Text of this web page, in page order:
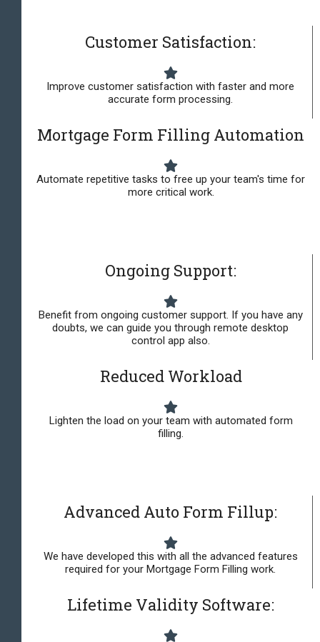
Customer Satisfaction:
Improve customer satisfaction with faster and more
accurate form processing.
Mortgage Form Filling Automation
Automate repetitive tasks to free up your team's time for
more critical work.
Ongoing Support:
Benefit from ongoing customer support. If you have any
doubts, we can guide you through remote desktop
control app also.
Reduced Workload
Lighten the load on your team with automated form
filling.
Advanced Auto Form Fillup:
We have developed this with all the advanced features
required for your Mortgage Form Filling work.
Lifetime Validity Software: